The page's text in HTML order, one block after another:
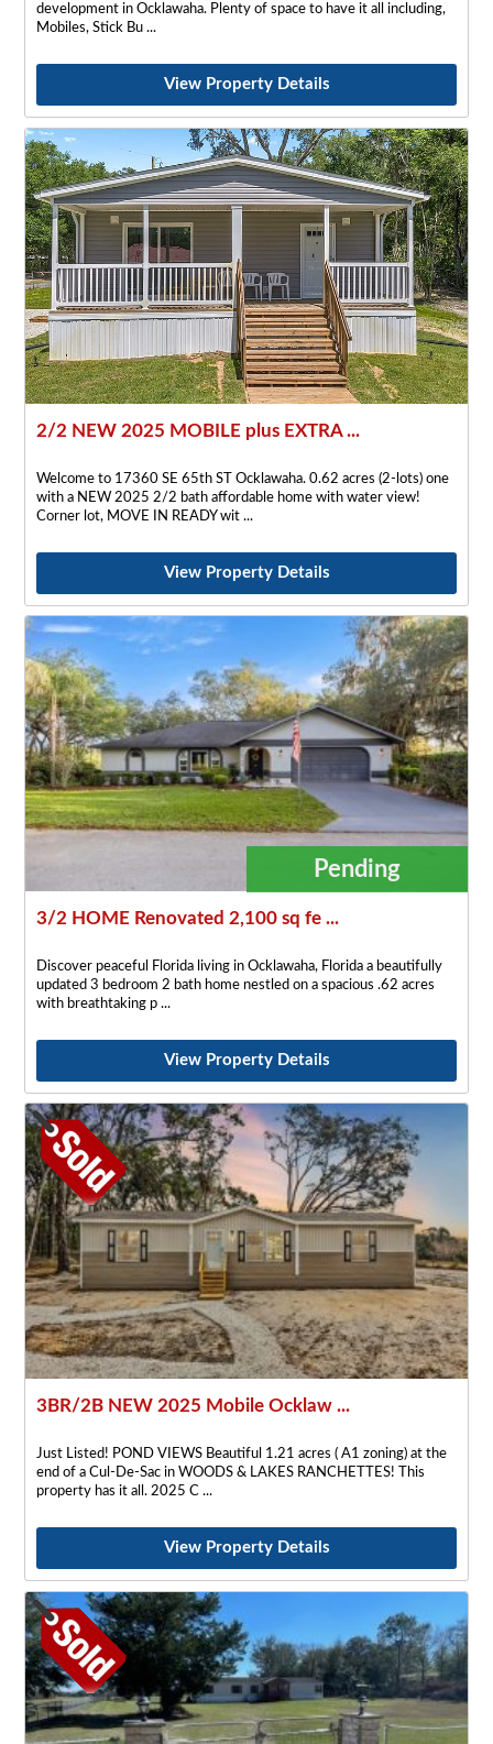
development in Ocklawaha. Plenty of space to have it all including,
Mobiles, Stick Bu
View Property Details
2/2 NEW 2025 MOBILE plus EXTRA ...
Welcome to 17360 SE 65th ST Ocklawaha. 0.62 acres (2-lots) one
with a NEW 2025 2/2 bath affordable home with water view!
Corner lot, MOVE IN READY wit
View Property Details
Pending
3/2 HOME Renovated 2,100 sq fe ...
Discover peaceful Florida living in Ocklawaha, Florida a beautifully
updated 3 bedroom 2 bath home nestled on a spacious .62 acres
with breathtaking p
View Property Details
3BR/2B NEW 2025 Mobile Ocklaw ...
Just Listed! POND VIEWS Beautiful 1.21 acres ( A1 zoning) at the
end of a Cul-De-Sac in WOODS & LAKES RANCHETTES! This
property has it all. 2025 C
View Property Details